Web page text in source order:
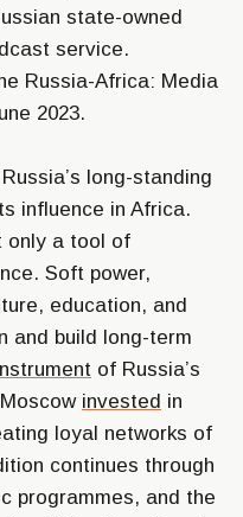
state-owned
service.
Russia-Africa: Media
2023.
long-standing
influence in Africa.
only a tool of
Soft power,
education, and
and build long-term
of Russia’s
invested in
loyal networks of
continues through
programmes, and the